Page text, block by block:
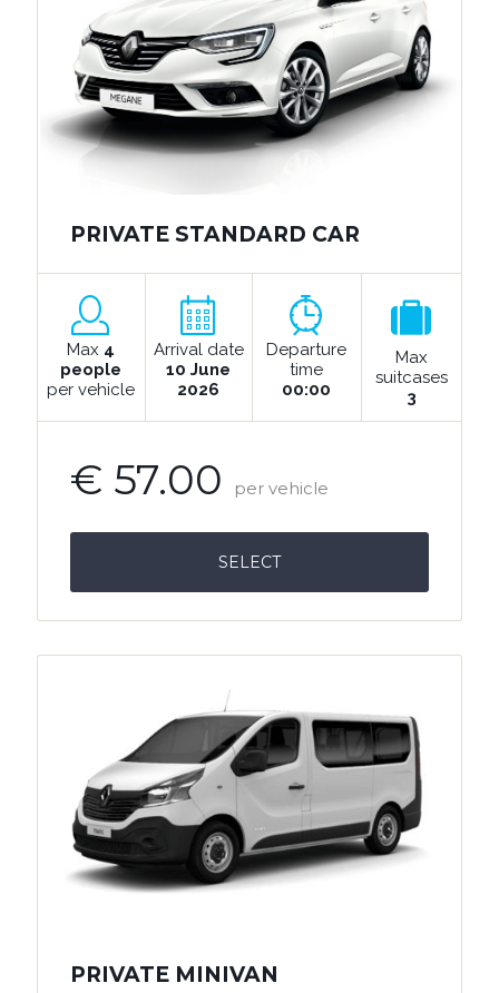
PRIVATE STANDARD CAR
Max 4
people
per vehicle
Arrival date
10 June
2026
Departure
time
00:00
Max
suitcases
3
€ 57.00 per vehicle
SELECT
PRIVATE MINIVAN